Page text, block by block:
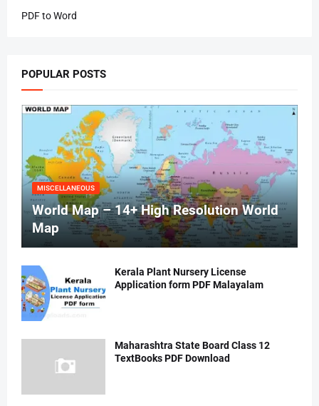
PDF to Word
POPULAR POSTS
MISCELLANEOUS
World Map – 14+ High Resolution World
Map
Kerala Plant Nursery License
Application form PDF Malayalam
Maharashtra State Board Class 12
TextBooks PDF Download